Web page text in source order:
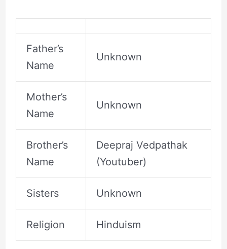
Father’s
Name
Unknown
Mother’s
Name
Unknown
Brother’s
Name
Deepraj Vedpathak
(Youtuber)
Sisters Unknown
Religion Hinduism